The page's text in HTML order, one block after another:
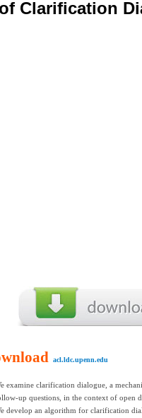
Clarification
acl.ldc.upenn.edu
examine clarification dialogue, a
up questions, in the context of open
develop an algorithm for clarification